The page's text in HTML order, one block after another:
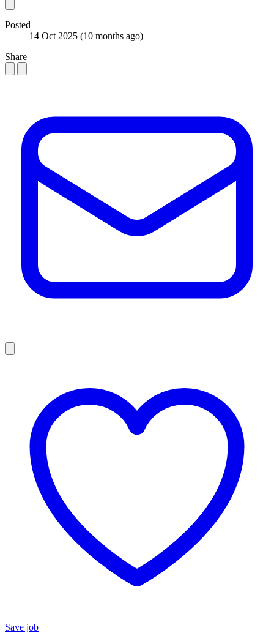
Posted
14 Oct 2025 (10 months ago)
Share
Save job